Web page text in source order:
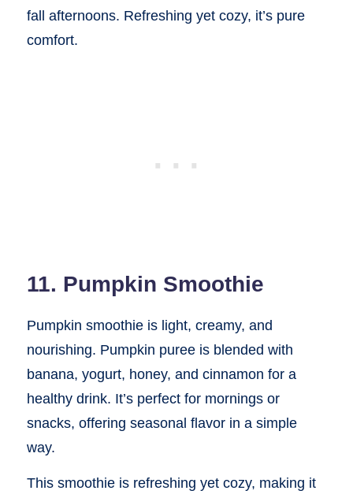
fall afternoons. Refreshing yet cozy, it’s pure
comfort.
11. Pumpkin Smoothie
Pumpkin smoothie is light, creamy, and
nourishing. Pumpkin puree is blended with
banana, yogurt, honey, and cinnamon for a
healthy drink. It’s perfect for mornings or
snacks, offering seasonal flavor in a simple
way.
This smoothie is refreshing yet cozy, making it